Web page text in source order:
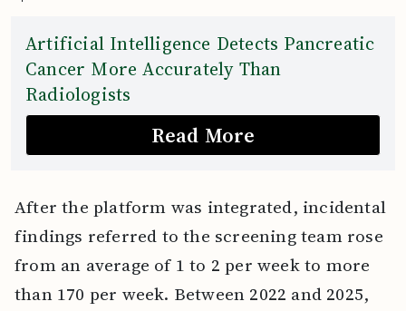
Artificial Intelligence Detects Pancreatic
Cancer More Accurately Than
Radiologists
Read More
After the platform was integrated, incidental
findings referred to the screening team rose
from an average of 1 to 2 per week to more
than 170 per week. Between 2022 and 2025,